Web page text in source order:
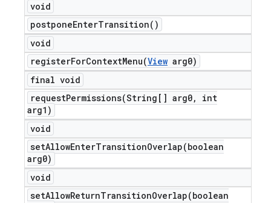
void
postponeEnterTransition( )
void
registerForContextMenu(View arg0)
final void
requestPermissions(String[] arg0,
int
arg1)
void
setAllowEnterTransitionOverlap(boolean
arg0)
void
setAllowReturnTransitionOverlap(boolean